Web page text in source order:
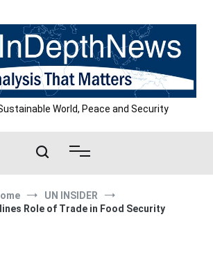
World, Peace and Security
UN INSIDER
Role of Trade in Food Security